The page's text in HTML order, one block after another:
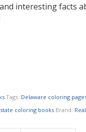
interesting facts
Tags: Delaware coloring
state coloring books Brand: